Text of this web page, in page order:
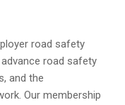
road safety
advance road safety
and the
Our membership